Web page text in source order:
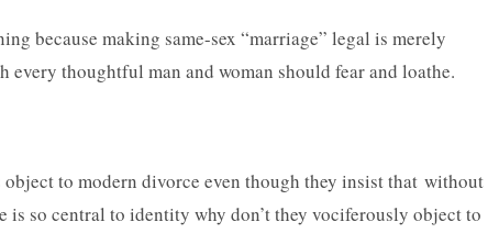
because making same-sex “marriage” legal is merely
every thoughtful man and woman should fear and loathe.
to modern divorce even though they insist that without
so central to identity why don’t they vociferously object to